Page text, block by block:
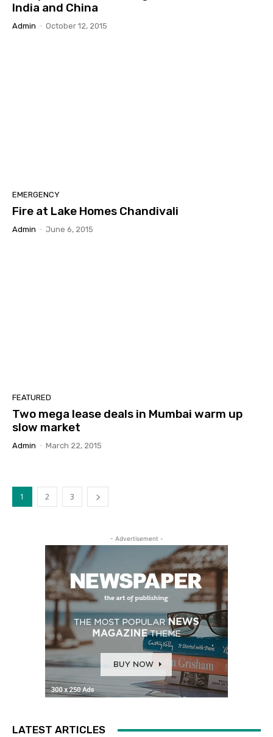
India and China
Admin - October 12, 2015
EMERGENCY
Fire at Lake Homes Chandivali
Admin - June 6, 2015
FEATURED
Two mega lease deals in Mumbai warm up
slow market
Admin - March 22, 2015
1 2 3
- Advertisement -
LATEST ARTICLES